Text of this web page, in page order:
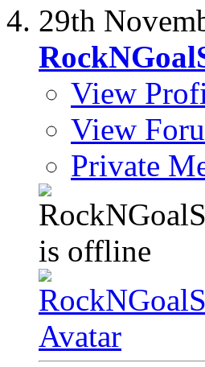
29th
View
View
Private